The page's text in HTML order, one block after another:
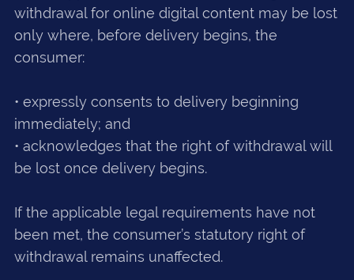
withdrawal for online digital content may be lost
only where, before delivery begins, the
consumer:
• expressly consents to delivery beginning
immediately; and
• acknowledges that the right of withdrawal will
be lost once delivery begins.
If the applicable legal requirements have not
been met, the consumer’s statutory right of
withdrawal remains unaffected.